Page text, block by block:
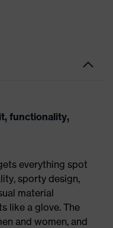
functionality,
everything spot
sporty design,
material
like a glove. The
and women, and